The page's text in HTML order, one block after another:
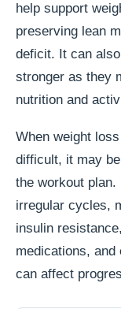
help support
preserving lean
deficit. It can
stronger as they
nutrition and
When weight
difficult, it may
the workout plan.
irregular cycles,
insulin
medications, and
can affect